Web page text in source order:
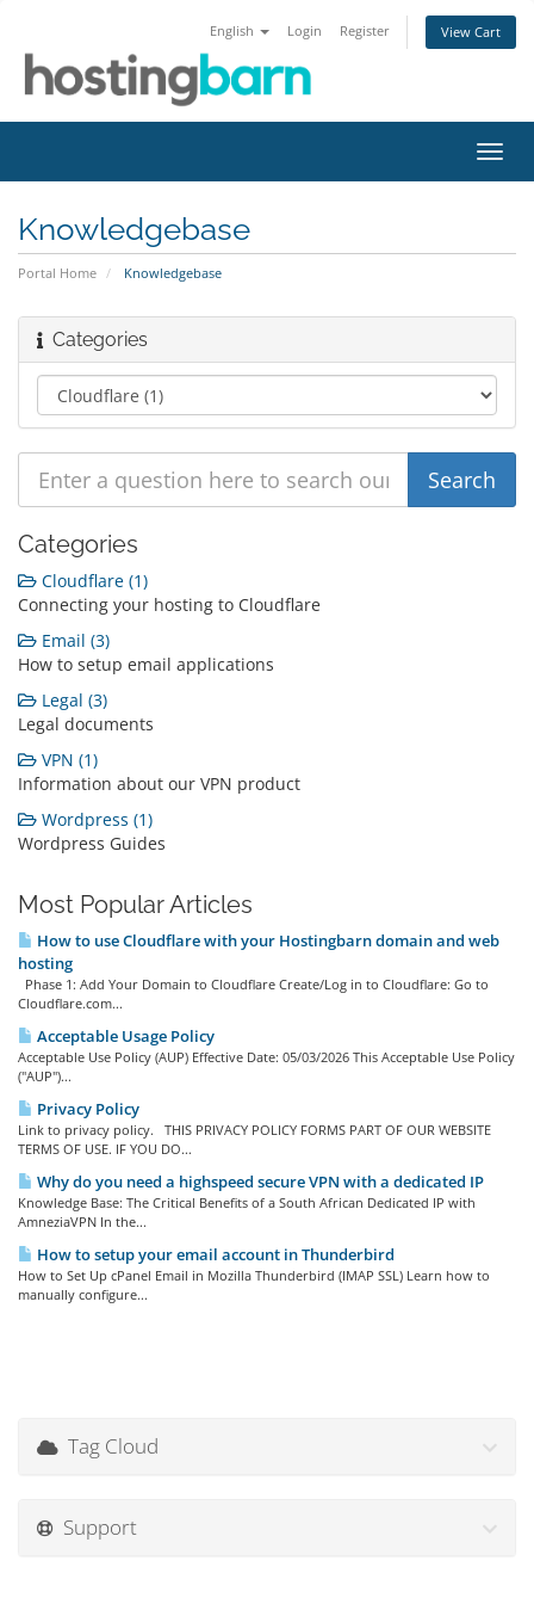
English Login Register View Cart
Knowledgebase
Portal Home Knowledgebase
Categories
Categories
Cloudflare (1)
Connecting your hosting to Cloudflare
Email (3)
How to setup email applications
Legal (3)
Legal documents
VPN (1)
Information about our VPN product
Wordpress (1)
Wordpress Guides
Most Popular Articles
How to use Cloudflare with your Hostingbarn domain and web
hosting
Phase 1: Add Your Domain to Cloudflare Create/Log in to Cloudflare: Go to
Cloudflare.com...
Acceptable Usage Policy
Acceptable Use Policy (AUP) Effective Date: 05/03/2026 This Acceptable Use Policy
("AUP")...
Privacy Policy
Link to privacy policy. THIS PRIVACY POLICY FORMS PART OF OUR WEBSITE
TERMS OF USE. IF YOU DO...
Why do you need a highspeed secure VPN with a dedicated IP
Knowledge Base: The Critical Benefits of a South African Dedicated IP with
AmneziaVPN In the...
How to setup your email account in Thunderbird
How to Set Up cPanel Email in Mozilla Thunderbird (IMAP SSL) Learn how to
manually configure...
Tag Cloud
Support